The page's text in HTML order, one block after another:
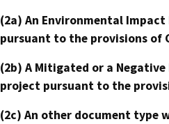
(2a) An Environmental
pursuant to the provisions of
(2b) A Mitigated or a
project pursuant to the
(2c) An other document type